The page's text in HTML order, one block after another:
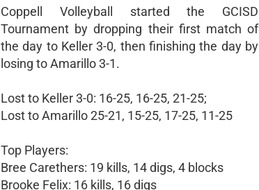
Coppell Volleyball started the GCISD
Tournament by dropping their first match of
the day to Keller 3-0, then finishing the day by
losing to Amarillo 3-1.
Lost to Keller 3-0: 16-25, 16-25, 21-25;
Lost to Amarillo 25-21, 15-25, 17-25, 11-25
Top Players:
Bree Carethers: 19 kills, 14 digs, 4 blocks
Brooke Felix: 16 kills, 16 digs